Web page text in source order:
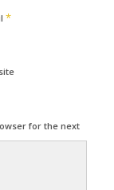
*
for the next